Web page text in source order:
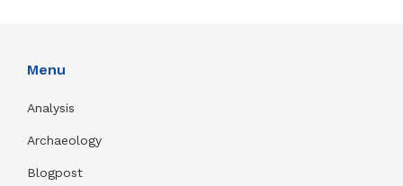
Menu
Analysis
Archaeology
Blogpost